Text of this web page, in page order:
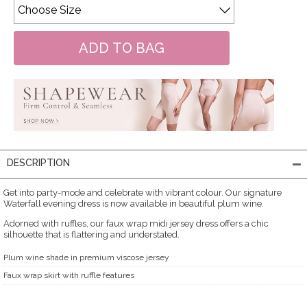
DESCRIPTION
Get into party-mode and celebrate with vibrant colour. Our signature
Waterfall evening dress is now available in beautiful plum wine.
Adorned with ruffles, our faux wrap midi jersey dress offers a chic
silhouette that is flattering and understated.
Plum wine shade in premium viscose jersey
Faux wrap skirt with ruffle features